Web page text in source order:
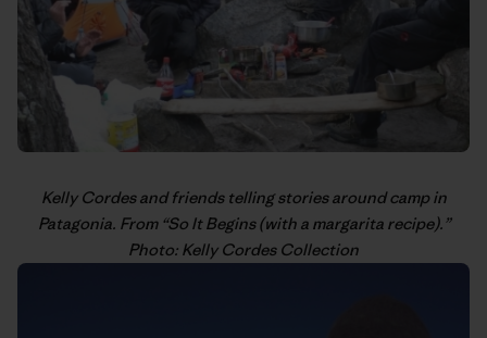
Kelly Cordesand friends telling stories around camp in
Patagonia. From “So It Begins (with a margarita recipe).”
Photo: Kelly Cordes Collection